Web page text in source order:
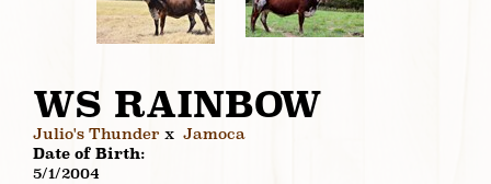
WS RAINBOW
Julio's Thunder x Jamoca
Date of Birth:
5/1/2004